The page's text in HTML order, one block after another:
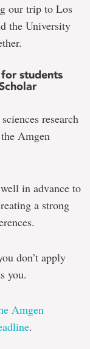
our trip to Los
the University
students
research
Amgen
in advance to
a strong
don’t apply
you.
Amgen
.